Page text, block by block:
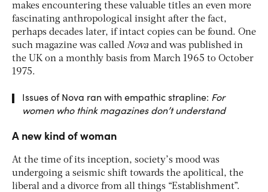
makes encountering these valuable titles an even more
fascinating anthropological insight after the fact,
perhaps decades later, if intact copies can be found. One
such magazine was called Nova and was published in
the UK on a monthly basis from March 1965 to October
1975.
Issues of Nova ran with empathic strapline: For
women who think magazines don’t understand
A new kind of woman
At the time of its inception, society’s mood was
undergoing a seismic shift towards the apolitical, the
liberal and a divorce from all things “Establishment”.